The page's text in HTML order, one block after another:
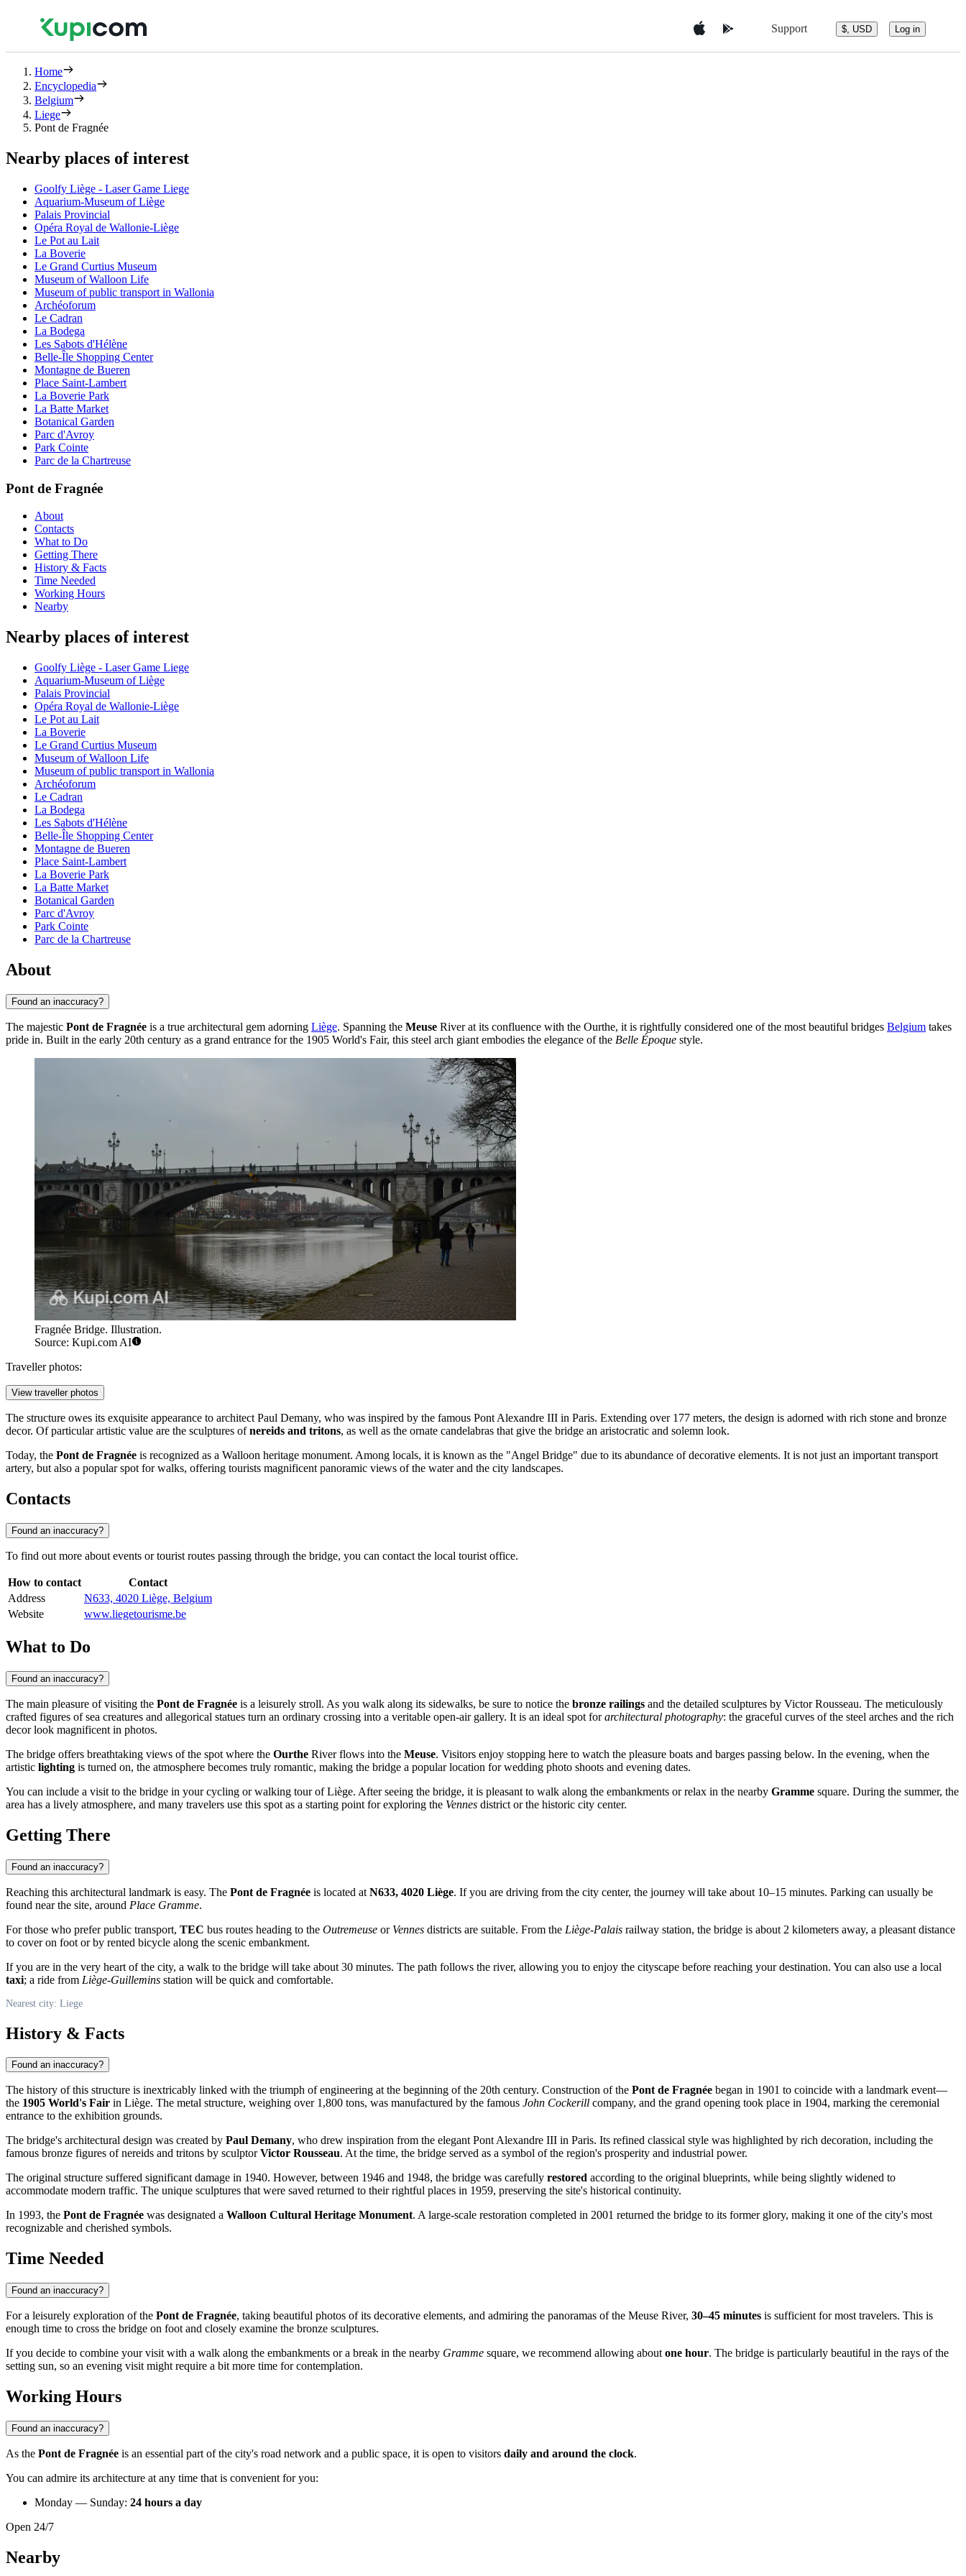
Support $, USD Log in
Home
Encyclopedia
Belgium
Liege
Pont de Fragnée
Nearby places of interest
Goolfy Liège - Laser Game Liege
Aquarium-Museum of Liège
Palais Provincial
Opéra Royal de Wallonie-Liège
Le Pot au Lait
La Boverie
Le Grand Curtius Museum
Museum of Walloon Life
Museum of public transport in Wallonia
Archéoforum
Le Cadran
La Bodega
Les Sabots d'Hélène
Belle-Île Shopping Center
Montagne de Bueren
Place Saint-Lambert
La Boverie Park
La Batte Market
Botanical Garden
Parc d'Avroy
Park Cointe
Parc de la Chartreuse
Pont de Fragnée
About
Contacts
What to Do
Getting There
History & Facts
Time Needed
Working Hours
Nearby
Nearby places of interest
Goolfy Liège - Laser Game Liege
Aquarium-Museum of Liège
Palais Provincial
Opéra Royal de Wallonie-Liège
Le Pot au Lait
La Boverie
Le Grand Curtius Museum
Museum of Walloon Life
Museum of public transport in Wallonia
Archéoforum
Le Cadran
La Bodega
Les Sabots d'Hélène
Belle-Île Shopping Center
Montagne de Bueren
Place Saint-Lambert
La Boverie Park
La Batte Market
Botanical Garden
Parc d'Avroy
Park Cointe
Parc de la Chartreuse
About
Found an inaccuracy?
The majestic Pont de Fragnée is a true architectural gem adorning Liège. Spanning the Meuse River at its confluence with the Ourthe, it is rightfully considered one of the most beautiful bridges Belgium takes
pride in. Built in the early 20th century as a grand entrance for the 1905 World's Fair, this steel arch giant embodies the elegance of the Belle Époque style.
Fragnée Bridge. Illustration.
Source: Kupi.com AI
Traveller photos:
View traveller photos
The structure owes its exquisite appearance to architect Paul Demany, who was inspired by the famous Pont Alexandre III in Paris. Extending over 177 meters, the design is adorned with rich stone and bronze
decor. Of particular artistic value are the sculptures ofnereids and tritons, as well as the ornate candelabras that give the bridge an aristocratic and solemn look.
Today, the Pont de Fragnée is recognized as a Walloon heritage monument. Among locals, it is known as the "Angel Bridge" due to its abundance of decorative elements. It is not just an important transport
artery, but also a popular spot for walks, offering tourists magnificent panoramic views of the water and the city landscapes.
Contacts
Found an inaccuracy?
To find out more about events or tourist routes passing through the bridge, you can contact the local tourist office.
How to contact
Contact
Address
N633, 4020 Liège, Belgium
Website
www.liegetourisme.be
What to Do
Found an inaccuracy?
The main pleasure of visiting the Pont de Fragnée is a leisurely stroll. As you walk along its sidewalks, be sure to notice the bronze railings and the detailed sculptures by Victor Rousseau. The meticulously
crafted figures of sea creatures and allegorical statues turn an ordinary crossing into a veritable open-air gallery. It is an ideal spot forarchitectural photography: the graceful curves of the steel arches and the rich
decor look magnificent in photos.
The bridge offers breathtaking views of the spot where the Ourthe River flows into the Meuse. Visitors enjoy stopping here to watch the pleasure boats and barges passing below. In the evening, when the
artistic lighting is turned on, the atmosphere becomes truly romantic, making the bridge a popular location for wedding photo shoots and evening dates.
You can include a visit to the bridge in your cycling or walking tour of Liège. After seeing the bridge, it is pleasant to walk along the embankments or relax in the nearby Gramme square. During the summer, the
area has a lively atmosphere, and many travelers use this spot as a starting point for exploring the Vennes district or the historic city center.
Getting There
Found an inaccuracy?
Reaching this architectural landmark is easy. The Pont de Fragnée is located at N633, 4020 Liège. If you are driving from the city center, the journey will take about 10–15 minutes. Parking can usually be
found near the site, around Place Gramme.
For those who prefer public transport, TEC bus routes heading to the Outremeuse or Vennes districts are suitable. From the Liège-Palais railway station, the bridge is about 2 kilometers away, a pleasant distance
to cover on foot or by rented bicycle along the scenic embankment.
If you are in the very heart of the city, a walk to the bridge will take about 30 minutes. The path follows the river, allowing you to enjoy the cityscape before reaching your destination. You can also use a local
taxi; a ride from Liège-Guillemins station will be quick and comfortable.
Nearest city: Liege
History & Facts
Found an inaccuracy?
The history of this structure is inextricably linked with the triumph of engineering at the beginning of the 20th century. Construction of the Pont de Fragnée began in 1901 to coincide with a landmark event—
the 1905 World's Fair in Liège. The metal structure, weighing over 1,800 tons, was manufactured by the famous John Cockerill company, and the grand opening took place in 1904, marking the ceremonial
entrance to the exhibition grounds.
The bridge's architectural design was created by Paul Demany, who drew inspiration from the elegant Pont Alexandre III in Paris. Its refined classical style was highlighted by rich decoration, including the
famous bronze figures of nereids and tritons by sculptorVictor Rousseau. At the time, the bridge served as a symbol of the region's prosperity and industrial power.
The original structure suffered significant damage in 1940. However, between 1946 and 1948, the bridge was carefully restored according to the original blueprints, while being slightly widened to
accommodate modern traffic. The unique sculptures that were saved returned to their rightful places in 1959, preserving the site's historical continuity.
In 1993, the Pont de Fragnée was designated a Walloon Cultural Heritage Monument. A large-scale restoration completed in 2001 returned the bridge to its former glory, making it one of the city's most
recognizable and cherished symbols.
Time Needed
Found an inaccuracy?
For a leisurely exploration of the Pont de Fragnée, taking beautiful photos of its decorative elements, and admiring the panoramas of the Meuse River, 30–45 minutes is sufficient for most travelers. This is
enough time to cross the bridge on foot and closely examine the bronze sculptures.
If you decide to combine your visit with a walk along the embankments or a break in the nearby Gramme square, we recommend allowing about one hour. The bridge is particularly beautiful in the rays of the
setting sun, so an evening visit might require a bit more time for contemplation.
Working Hours
Found an inaccuracy?
As the Pont de Fragnée is an essential part of the city's road network and a public space, it is open to visitors daily and around the clock.
You can admire its architecture at any time that is convenient for you:
Monday — Sunday: 24 hours a day
Open 24/7
Nearby